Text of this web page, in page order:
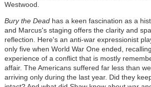
Westwood.
Bury the Deadhas a keen fascination as a
and Marcus's staging offers the clarity and
reflection. Here's an anti-war expressionist
only five when World War One ended,
experience of a conflict that is mostly
affair. The Americans suffered far less than
arriving only during the last year. Did they